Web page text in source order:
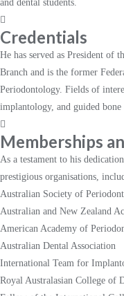
and dental students.
Credentials
He has served as President of
Branch and is the former
Periodontology. Fields of
implantology, and guided bone
Memberships
As a testament to his
prestigious organisations,
Australian Society of
Australian and New Zealand
American Academy of
Australian Dental Association
International Team for
Royal Australasian College of